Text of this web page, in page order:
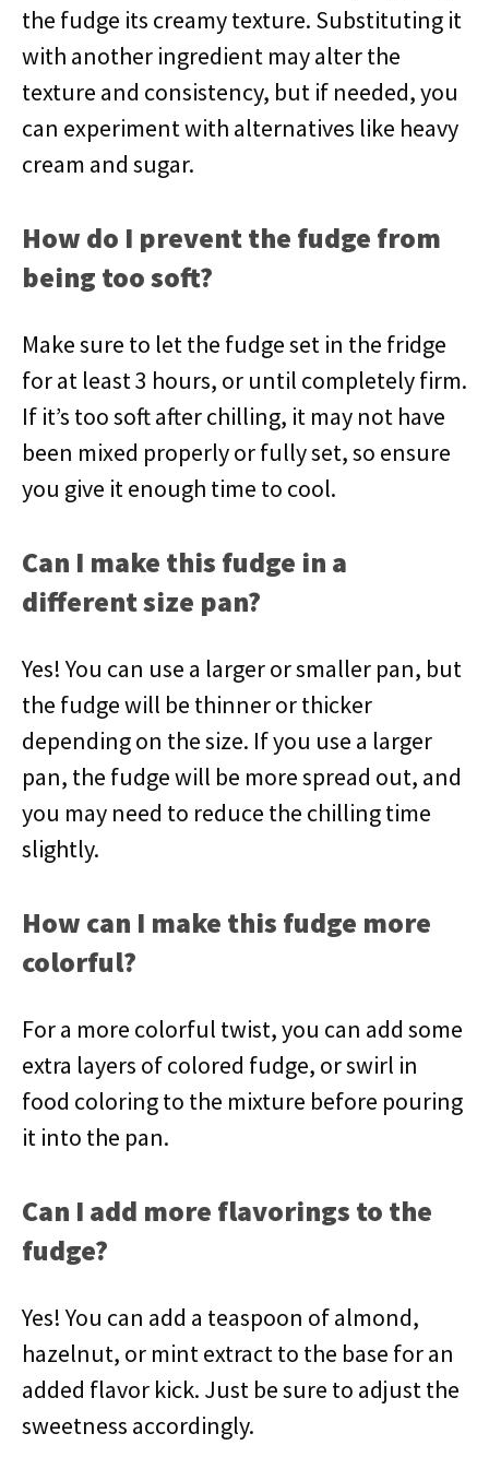
the fudge its creamy texture. Substituting it
with another ingredient may alter the
texture and consistency, but if needed, you
can experiment with alternatives like heavy
cream and sugar.
How do I prevent the fudge from
being too soft?
Make sure to let the fudge set in the fridge
for at least 3 hours, or until completely firm.
If it’s too soft after chilling, it may not have
been mixed properly or fully set, so ensure
you give it enough time to cool.
Can I make this fudge in a
different size pan?
Yes! You can use a larger or smaller pan, but
the fudge will be thinner or thicker
depending on the size. If you use a larger
pan, the fudge will be more spread out, and
you may need to reduce the chilling time
slightly.
How can I make this fudge more
colorful?
For a more colorful twist, you can add some
extra layers of colored fudge, or swirl in
food coloring to the mixture before pouring
it into the pan.
Can I add more flavorings to the
fudge?
Yes! You can add a teaspoon of almond,
hazelnut, or mint extract to the base for an
added flavor kick. Just be sure to adjust the
sweetness accordingly.